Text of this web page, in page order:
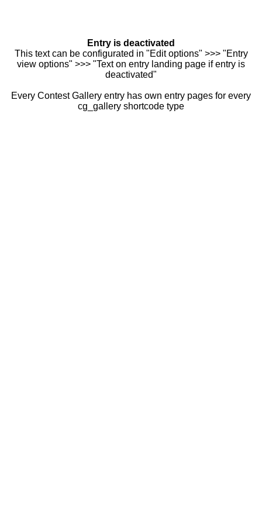
Entry is deactivated
This text can be configurated in "Edit options" >>> "Entry
view options" >>> "Text on entry landing page if entry is
deactivated"
Every Contest Gallery entry has own entry pages for every
cg_gallery shortcode type